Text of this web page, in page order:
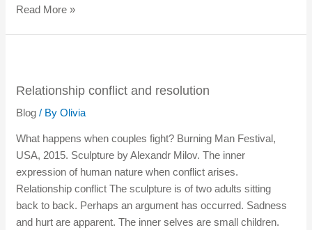
Read More »
Relationship conflict and resolution
Blog / ByOlivia
What happens when couples fight? Burning Man Festival,
USA, 2015. Sculpture by Alexandr Milov. The inner
expression of human nature when conflict arises.
Relationship conflict The sculpture is of two adults sitting
back to back. Perhaps an argument has occurred. Sadness
and hurt are apparent. The inner selves are small children.